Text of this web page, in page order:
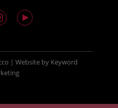
| Websiteby Keyword